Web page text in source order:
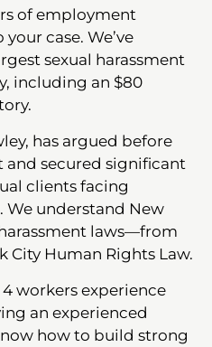
of employment
case. We’ve
sexual harassment
including an $80
has argued before
and secured significant
clients facing
We understand New
laws—from
City Human Rights Law.
4 workers experience
an experienced
how to build strong